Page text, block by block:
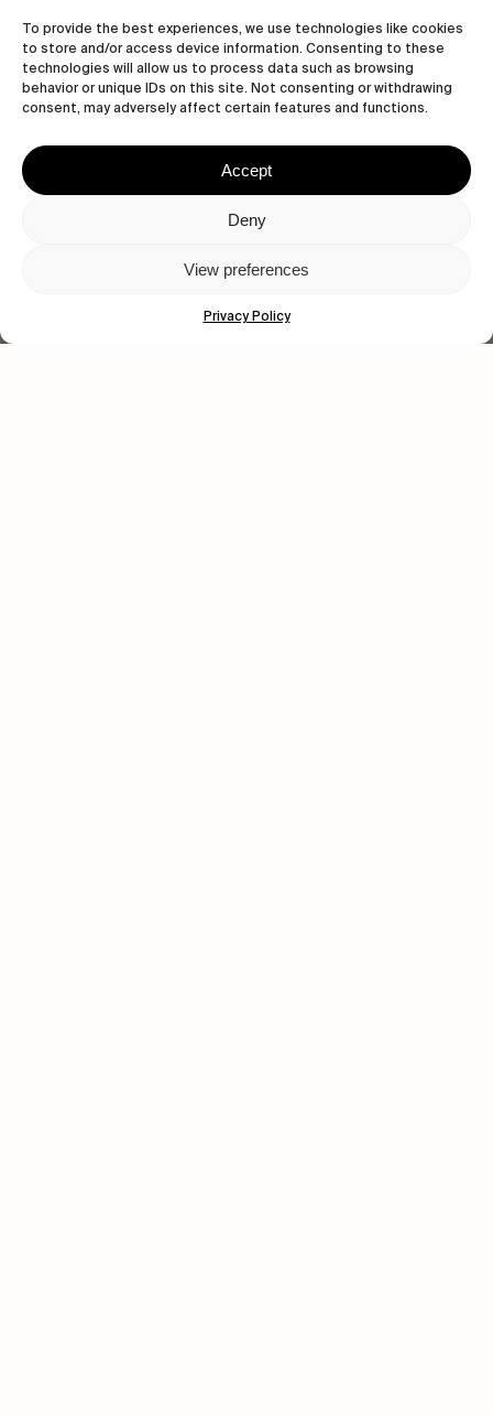
To provide the best experiences, we use technologies like cookies
to store and/or access device information. Consenting to these
technologies will allow us to process data such as browsing
behavior or unique IDs on this site. Not consenting or withdrawing
consent, may adversely affect certain features and functions.
Accept
Deny
View preferences
Privacy Policy